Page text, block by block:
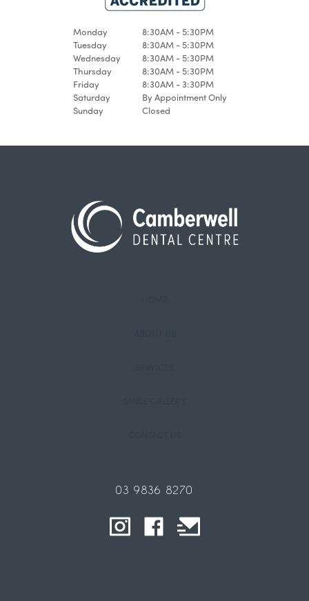
Monday
8:30AM - 5:30PM
Tuesday
8:30AM - 5:30PM
Wednesday
8:30AM - 5:30PM
Thursday
8:30AM - 5:30PM
Friday
8:30AM - 3:30PM
Saturday
By Appointment Only
Sunday
Closed
03 9836 8270